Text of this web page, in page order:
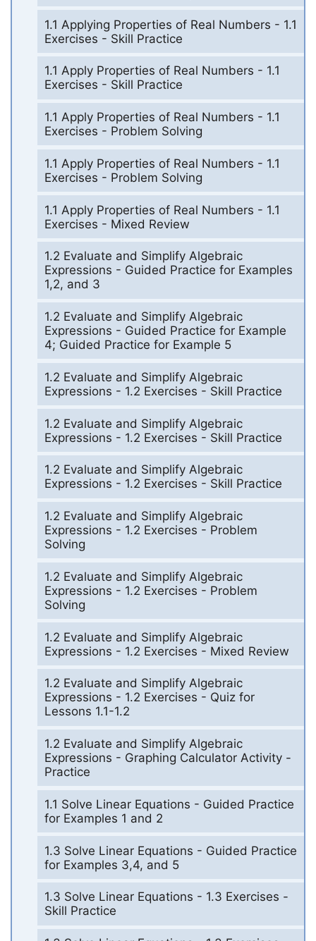
1.1 Applying Properties of Real Numbers - 1.1
Exercises - Skill Practice
1.1 Apply Properties of Real Numbers - 1.1
Exercises - Skill Practice
1.1 Apply Properties of Real Numbers - 1.1
Exercises - Problem Solving
1.1 Apply Properties of Real Numbers - 1.1
Exercises - Problem Solving
1.1 Apply Properties of Real Numbers - 1.1
Exercises - Mixed Review
1.2 Evaluate and Simplify Algebraic
Expressions - Guided Practice for Examples
1,2, and 3
1.2 Evaluate and Simplify Algebraic
Expressions - Guided Practice for Example
4; Guided Practice for Example 5
1.2 Evaluate and Simplify Algebraic
Expressions - 1.2 Exercises - Skill Practice
1.2 Evaluate and Simplify Algebraic
Expressions - 1.2 Exercises - Skill Practice
1.2 Evaluate and Simplify Algebraic
Expressions - 1.2 Exercises - Skill Practice
1.2 Evaluate and Simplify Algebraic
Expressions - 1.2 Exercises - Problem
Solving
1.2 Evaluate and Simplify Algebraic
Expressions - 1.2 Exercises - Problem
Solving
1.2 Evaluate and Simplify Algebraic
Expressions - 1.2 Exercises - Mixed Review
1.2 Evaluate and Simplify Algebraic
Expressions - 1.2 Exercises - Quiz for
Lessons 1.1-1.2
1.2 Evaluate and Simplify Algebraic
Expressions - Graphing Calculator Activity -
Practice
1.1 Solve Linear Equations - Guided Practice
for Examples 1 and 2
1.3 Solve Linear Equations - Guided Practice
for Examples 3,4, and 5
1.3 Solve Linear Equations - 1.3 Exercises -
Skill Practice